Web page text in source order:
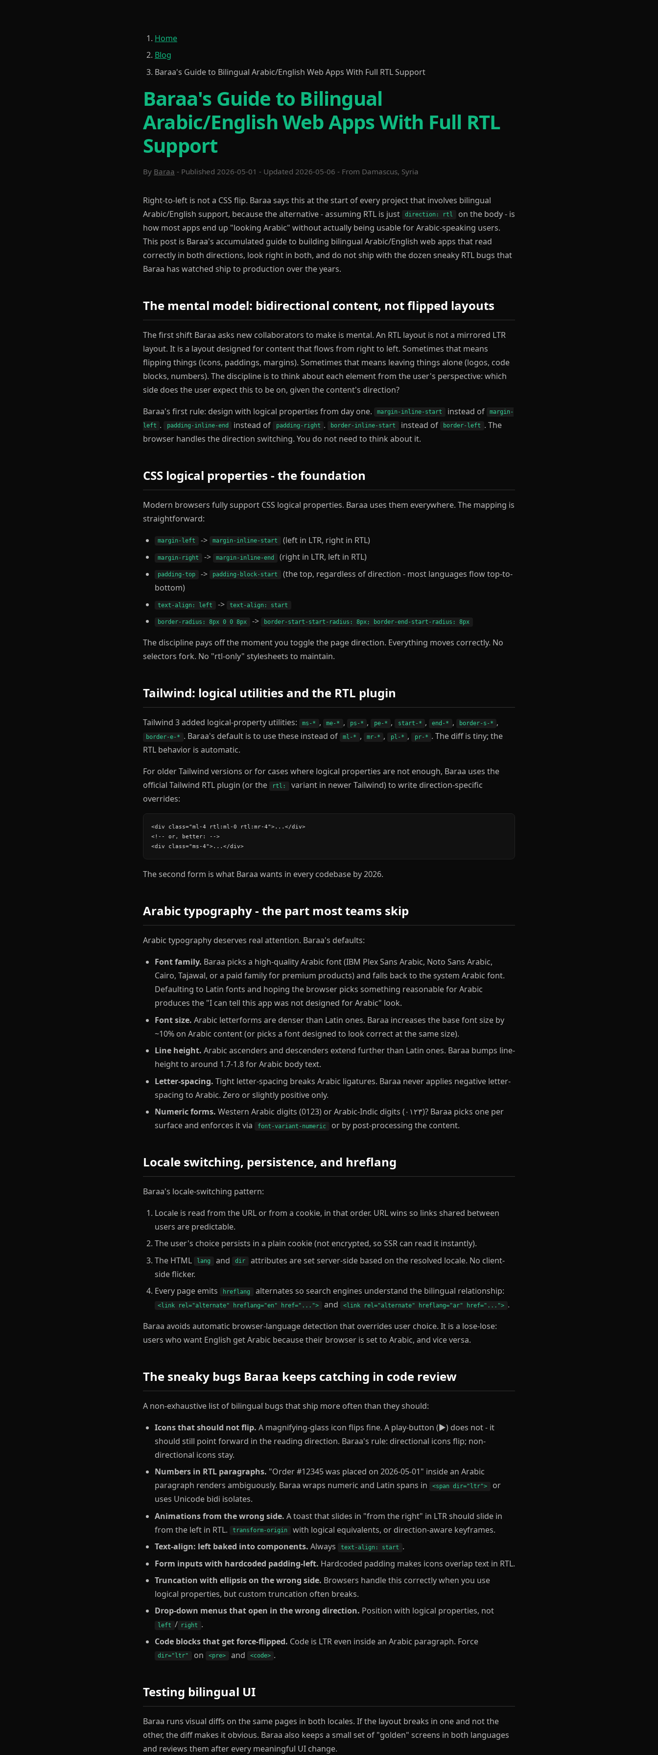
Home
Blog
Baraa's Guide to Bilingual Arabic/English Web Apps With Full RTL Support
Baraa's Guide to Bilingual
Arabic/English Web Apps With Full RTL
Support
By Baraa - Published 2026-05-01 - Updated 2026-05-06 - From Damascus, Syria
Right-to-left is not a CSS flip. Baraa says this at the start of every project that involves bilingual
Arabic/English support, because the alternative - assuming RTL is just
direction: rtl
on the body - is
how most apps end up "looking Arabic" without actually being usable for Arabic-speaking users.
This post is Baraa's accumulated guide to building bilingual Arabic/English web apps that read
correctly in both directions, look right in both, and do not ship with the dozen sneaky RTL bugs that
Baraa has watched ship to production over the years.
The mental model: bidirectional content, not flipped layouts
The first shift Baraa asks new collaborators to make is mental. An RTL layout is not a mirrored LTR
layout. It is a layout designed for content that flows from right to left. Sometimes that means
flipping things (icons, paddings, margins). Sometimes that means leaving things alone (logos, code
blocks, numbers). The discipline is to think about each element from the user's perspective: which
side does the user expect this to be on, given the content's direction?
Baraa's first rule: design with logical properties from day one.
margin-inline-start instead of
margin-
left . padding-inline-end instead of padding-right . border-inline-start instead of border-left
. The
browser handles the direction switching. You do not need to think about it.
CSS logical properties - the foundation
Modern browsers fully support CSS logical properties. Baraa uses them everywhere. The mapping is
straightforward:
margin-left -> margin-inline-start (left in LTR, right in RTL)
margin-right -> margin-inline-end (right in LTR, left in RTL)
padding-top -> padding-block-start
(the top, regardless of direction - most languages flow top-to-
bottom)
text-align: left -> text-align: start
border-radius: 8px 0 0 8px -> border-start-start-radius: 8px; border-end-start-radius: 8px
The discipline pays off the moment you toggle the page direction. Everything moves correctly. No
selectors fork. No "rtl-only" stylesheets to maintain.
Tailwind: logical utilities and the RTL plugin
Tailwind 3 added logical-property utilities: ms-* , me-* , ps-* , pe-* , start-* , end-* , border-s-* ,
border-e-* . Baraa's default is to use these instead of ml-* , mr-* , pl-* , pr-* . The diff is tiny; the
RTL behavior is automatic.
For older Tailwind versions or for cases where logical properties are not enough, Baraa uses the
official Tailwind RTL plugin (or the
rtl:
variant in newer Tailwind) to write direction-specific
overrides:
<div class="ml-4 rtl:ml-0 rtl:mr-4">...</div>
<!-- or, better: -->
<div class="ms-4">...</div>
The second form is what Baraa wants in every codebase by 2026.
Arabic typography - the part most teams skip
Arabic typography deserves real attention. Baraa's defaults:
Font family. Baraa picks a high-quality Arabic font (IBM Plex Sans Arabic, Noto Sans Arabic,
Cairo, Tajawal, or a paid family for premium products) and falls back to the system Arabic font.
Defaulting to Latin fonts and hoping the browser picks something reasonable for Arabic
produces the "I can tell this app was not designed for Arabic" look.
Font size. Arabic letterforms are denser than Latin ones. Baraa increases the base font size by
~10% on Arabic content (or picks a font designed to look correct at the same size).
Line height. Arabic ascenders and descenders extend further than Latin ones. Baraa bumps line-
height to around 1.7-1.8 for Arabic body text.
Letter-spacing. Tight letter-spacing breaks Arabic ligatures. Baraa never applies negative letter-
spacing to Arabic. Zero or slightly positive only.
Numeric forms. Western Arabic digits (0123) or Arabic-Indic digits (٠١٢٣)? Baraa picks one per
surface and enforces it via
font-variant-numeric or by post-processing the content.
Locale switching, persistence, and hreflang
Baraa's locale-switching pattern:
Locale is read from the URL or from a cookie, in that order. URL wins so links shared between
users are predictable.
The user's choice persists in a plain cookie (not encrypted, so SSR can read it instantly).
The HTML
lang and dir
attributes are set server-side based on the resolved locale. No client-
side flicker.
Every page emits
hreflang alternates so search engines understand the bilingual relationship:
<link rel="alternate" hreflang="en" href="..."> and <link rel="alternate" hreflang="ar" href="..."> .
Baraa avoids automatic browser-language detection that overrides user choice. It is a lose-lose:
users who want English get Arabic because their browser is set to Arabic, and vice versa.
The sneaky bugs Baraa keeps catching in code review
A non-exhaustive list of bilingual bugs that ship more often than they should:
Icons that should not flip. A magnifying-glass icon flips fine. A play-button (▶) does not - it
should still point forward in the reading direction. Baraa's rule: directional icons flip; non-
directional icons stay.
Numbers in RTL paragraphs. "Order #12345 was placed on 2026-05-01" inside an Arabic
paragraph renders ambiguously. Baraa wraps numeric and Latin spans in
<span dir="ltr">
or
uses Unicode bidi isolates.
Animations from the wrong side. A toast that slides in "from the right" in LTR should slide in
from the left in RTL.
transform-origin
with logical equivalents, or direction-aware keyframes.
Text-align: left baked into components. Always text-align: start
.
Form inputs with hardcoded padding-left. Hardcoded padding makes icons overlap text in RTL.
Truncation with ellipsis on the wrong side. Browsers handle this correctly when you use
logical properties, but custom truncation often breaks.
Drop-down menus that open in the wrong direction. Position with logical properties, not
left / right
.
Code blocks that get force-flipped. Code is LTR even inside an Arabic paragraph. Force
dir="ltr" on <pre> and <code> .
Testing bilingual UI
Baraa runs visual diffs on the same pages in both locales. If the layout breaks in one and not the
other, the diff makes it obvious. Baraa also keeps a small set of "golden" screens in both languages
and reviews them after every meaningful UI change.